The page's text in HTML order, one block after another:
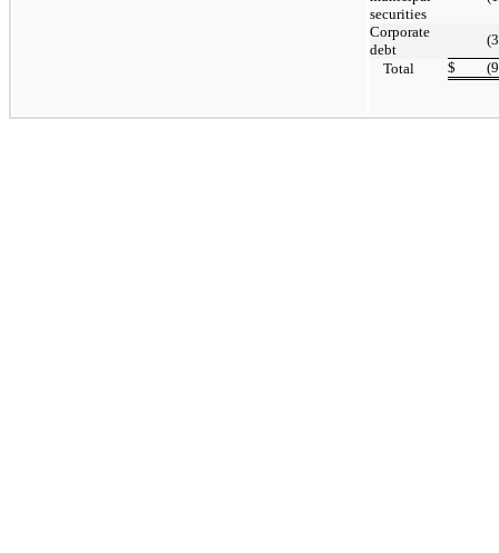
securities
Corporate
debt
Total
$